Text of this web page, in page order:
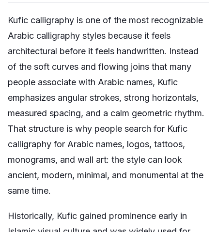
Kufic calligraphy is one of the most recognizable
Arabic calligraphy styles because it feels
architectural before it feels handwritten. Instead
of the soft curves and flowing joins that many
people associate with Arabic names, Kufic
emphasizes angular strokes, strong horizontals,
measured spacing, and a calm geometric rhythm.
That structure is why people search for Kufic
calligraphy for Arabic names, logos, tattoos,
monograms, and wall art: the style can look
ancient, modern, minimal, and monumental at the
same time.
Historically, Kufic gained prominence early in